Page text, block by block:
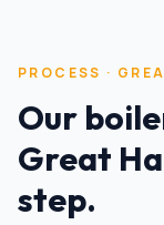
PROCESS ·
Our
Great
step.